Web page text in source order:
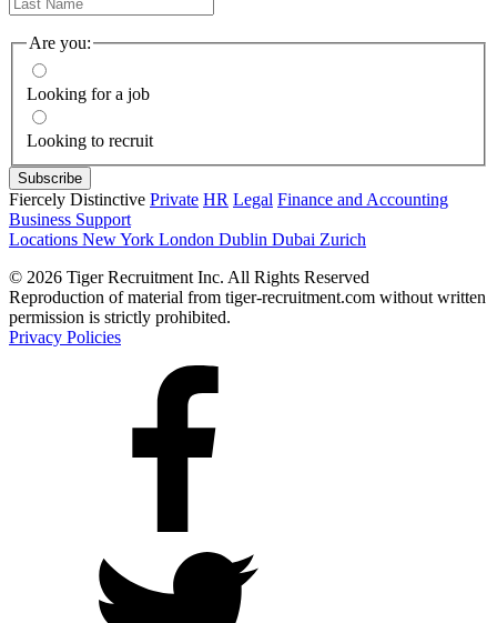
Are you:
Looking for a job
Looking to recruit
Fiercely Distinctive Private HR Legal Finance and Accounting
Business Support
Locations New York London Dublin Dubai Zurich
© 2026 Tiger Recruitment Inc. All Rights Reserved
Reproduction of material from tiger-recruitment.com without written
permission is strictly prohibited.
Privacy Policies